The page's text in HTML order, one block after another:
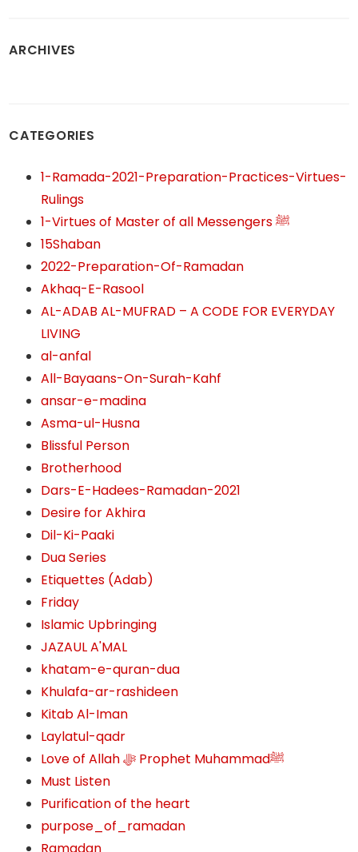
ARCHIVES
CATEGORIES
1-Ramada-2021-Preparation-Practices-Virtues-
Rulings
1-Virtues of Master of all Messengers ﷺ
15Shaban
2022-Preparation-Of-Ramadan
Akhaq-E-Rasool
AL-ADAB AL-MUFRAD – A CODE FOR EVERYDAY
LIVING
al-anfal
All-Bayaans-On-Surah-Kahf
ansar-e-madina
Asma-ul-Husna
Blissful Person
Brotherhood
Dars-E-Hadees-Ramadan-2021
Desire for Akhira
Dil-Ki-Paaki
Dua Series
Etiquettes (Adab)
Friday
Islamic Upbringing
JAZAUL A'MAL
khatam-e-quran-dua
Khulafa-ar-rashideen
Kitab Al-Iman
Laylatul-qadr
Love of Allah ﷻ‎ Prophet Muhammadﷺ
Must Listen
Purification of the heart
purpose_of_ramadan